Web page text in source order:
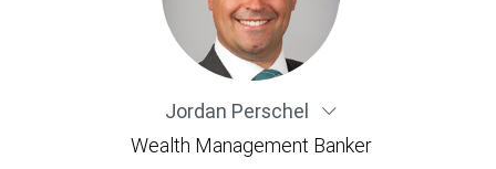
Jordan Perschel
Wealth Management Banker